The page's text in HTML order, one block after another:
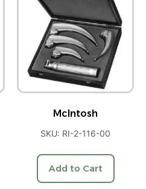
McIntosh
SKU: RI-2-116-00
Add to Cart